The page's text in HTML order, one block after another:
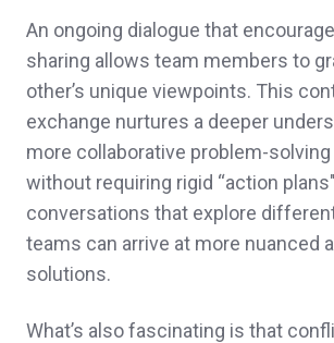
An ongoing dialogue that
sharing allows team members to
other’s unique viewpoints. This
exchange nurtures a deeper
more collaborative problem-solving
without requiring rigid “action
conversations that explore
teams can arrive at more nuanced
solutions.
What’s also fascinating is that